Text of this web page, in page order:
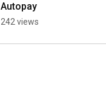
Autopay
242 views